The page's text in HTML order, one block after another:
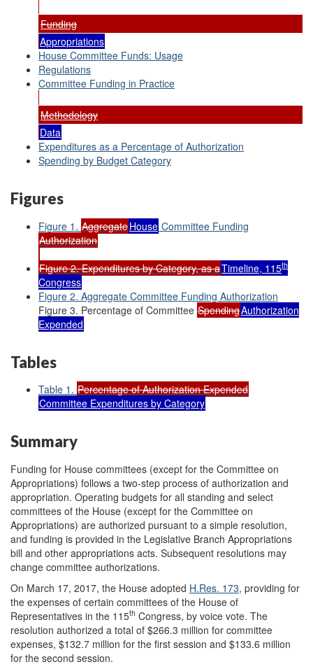
Funding
Appropriations
House Committee Funds: Usage
Regulations
Committee Funding in Practice
Methodology
Data
Expenditures as a Percentage of Authorization
Spending by Budget Category
Figures
Figure 1. AggregateHouse Committee Funding
Authorization
Figure 2. Expenditures by Category, as aTimeline, 115th
Congress
Figure 2. Aggregate Committee Funding Authorization
Figure 3. Percentage of Committee SpendingAuthorization
Expended
Tables
Table 1. Percentage of Authorization Expended
Committee Expenditures by Category
Summary
Funding for House committees (except for the Committee on
Appropriations) follows a two-step process of authorization and
appropriation. Operating budgets for all standing and select
committees of the House (except for the Committee on
Appropriations) are authorized pursuant to a simple resolution,
and funding is provided in the Legislative Branch Appropriations
bill and other appropriations acts. Subsequent resolutions may
change committee authorizations.
On March 17, 2017, the House adopted H.Res. 173, providing for
the expenses of certain committees of the House of
Representatives in the 115th Congress, by voice vote. The
resolution authorized a total of $266.3 million for committee
expenses, $132.7 million for the first session and $133.6 million
for the second session.